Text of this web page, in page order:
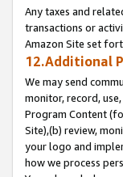
Any taxes and
transactions or
Amazon Site set
12.Additional
We may send
monitor, record,
Program Content
Site),(b) review,
your logo and
how we process